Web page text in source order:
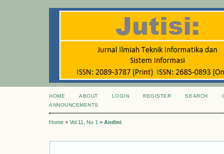
HOME ABOUT LOGIN REGISTER SEARCH
ANNOUNCEMENTS
Home > Vol 11, No 1 > Andini